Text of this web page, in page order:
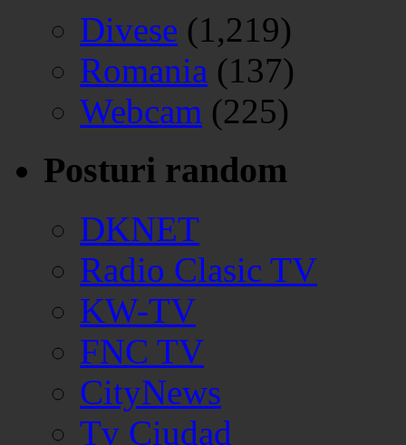
Divese (1,219)
Romania (137)
Webcam (225)
Posturi random
DKNET
Radio Clasic TV
KW-TV
FNC TV
CityNews
Tv Ciudad